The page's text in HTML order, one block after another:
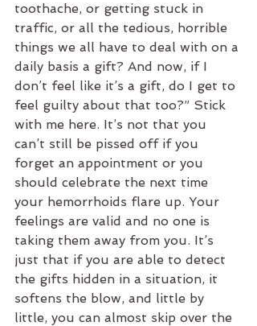
toothache, or getting stuck in
traffic, or all the tedious, horrible
things we all have to deal with on a
daily basis a gift? And now, if I
don’t feel like it’s a gift, do I get to
feel guilty about that too?” Stick
with me here. It’s not that you
can’t still be pissed off if you
forget an appointment or you
should celebrate the next time
your hemorrhoids flare up. Your
feelings are valid and no one is
taking them away from you. It’s
just that if you are able to detect
the gifts hidden in a situation, it
softens the blow, and little by
little, you can almost skip over the